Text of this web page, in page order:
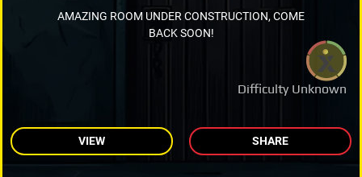
Difficulty Unknown
AMAZING ROOM UNDER CONSTRUCTION, COME
BACK SOON!
VIEW SHARE